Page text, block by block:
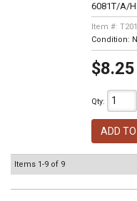
6081T/A/H
Item #:
Condition:
$8.25
Qty:
ADD
Items 1-9 of 9